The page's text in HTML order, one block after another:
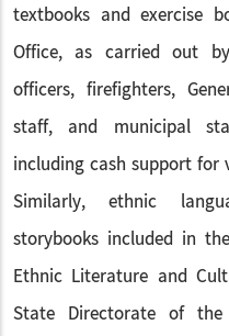
textbooks and exercise
Office, as carried out
officers, firefighters,
staff, and municipal
including cash support for
Similarly, ethnic
storybooks included in
Ethnic Literature and
State Directorate of